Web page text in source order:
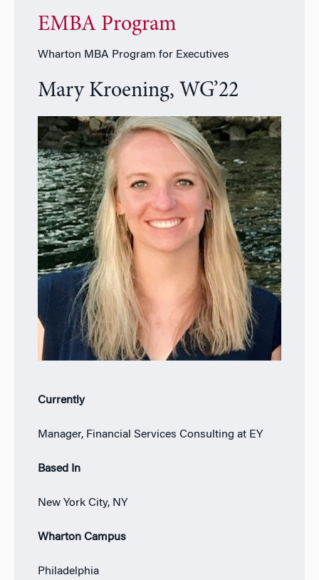
EMBA Program
Wharton MBA Program for Executives
Mary Kroening, WG’22
Currently
Manager, Financial Services Consulting at EY
Based In
New York City, NY
Wharton Campus
Philadelphia